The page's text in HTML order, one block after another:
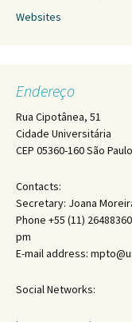
Websites
Endereço
Rua Cipotânea, 51
Cidade Universitária
CEP 05360-160 São
Contacts:
Secretary: Joana
Phone +55 (11)
pm
E-mail address:
Social Networks: